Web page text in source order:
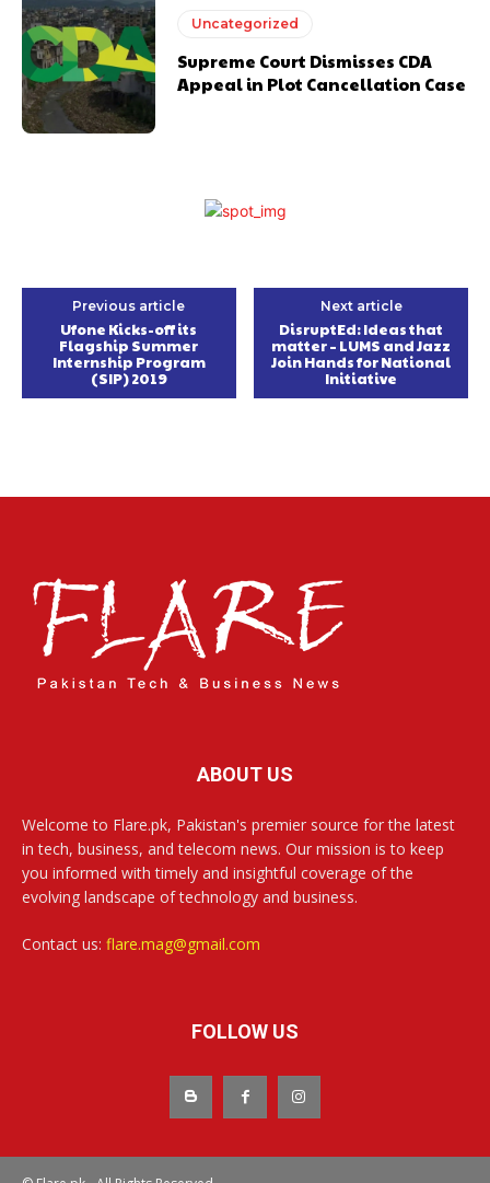
Uncategorized
Supreme Court Dismisses CDA
Appeal in Plot Cancellation Case
Previous article
Ufone Kicks-off its
Flagship Summer
Internship Program
(SIP) 2019
Next article
DisruptEd: Ideas that
matter – LUMS and Jazz
Join Hands for National
Initiative
ABOUT US
Welcome to Flare.pk, Pakistan's premier source for the latest
in tech, business, and telecom news. Our mission is to keep
you informed with timely and insightful coverage of the
evolving landscape of technology and business.
Contact us: flare.mag@gmail.com
FOLLOW US